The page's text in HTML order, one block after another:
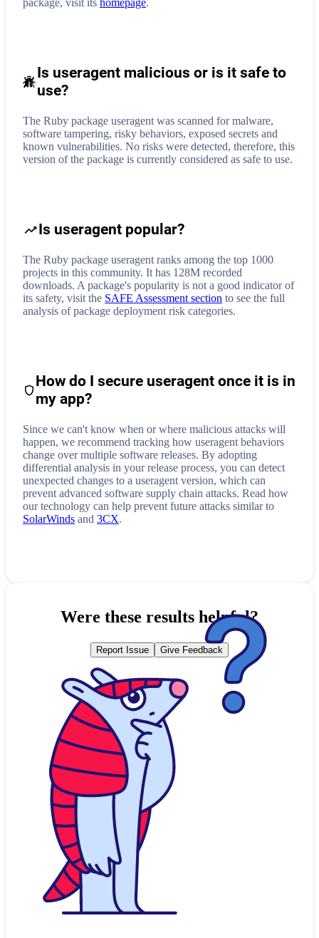
package, visit its homepage.
Is useragent malicious or is it safe to
use?
The Ruby package useragent was scanned for malware,
software tampering, risky behaviors, exposed secrets and
known vulnerabilities. No risks were detected, therefore, this
version of the package is currently considered as safe to use.
Is useragent popular?
The Ruby package useragent ranks among the top 1000
projects in this community. It has 128M recorded
downloads. A package's popularity is not a good indicator of
its safety, visit the SAFE Assessment section to see the full
analysis of package deployment risk categories.
How do I secure useragentonce it is in
my app?
Since we can't know when or where malicious attacks will
happen, we recommend tracking how useragent behaviors
change over multiple software releases. By adopting
differential analysis in your release process, you can detect
unexpected changes to a useragent version, which can
prevent advanced software supply chain attacks. Read how
our technology can help prevent future attacks similar to
SolarWinds and 3CX.
Were these results helpful?
Report Issue Give Feedback